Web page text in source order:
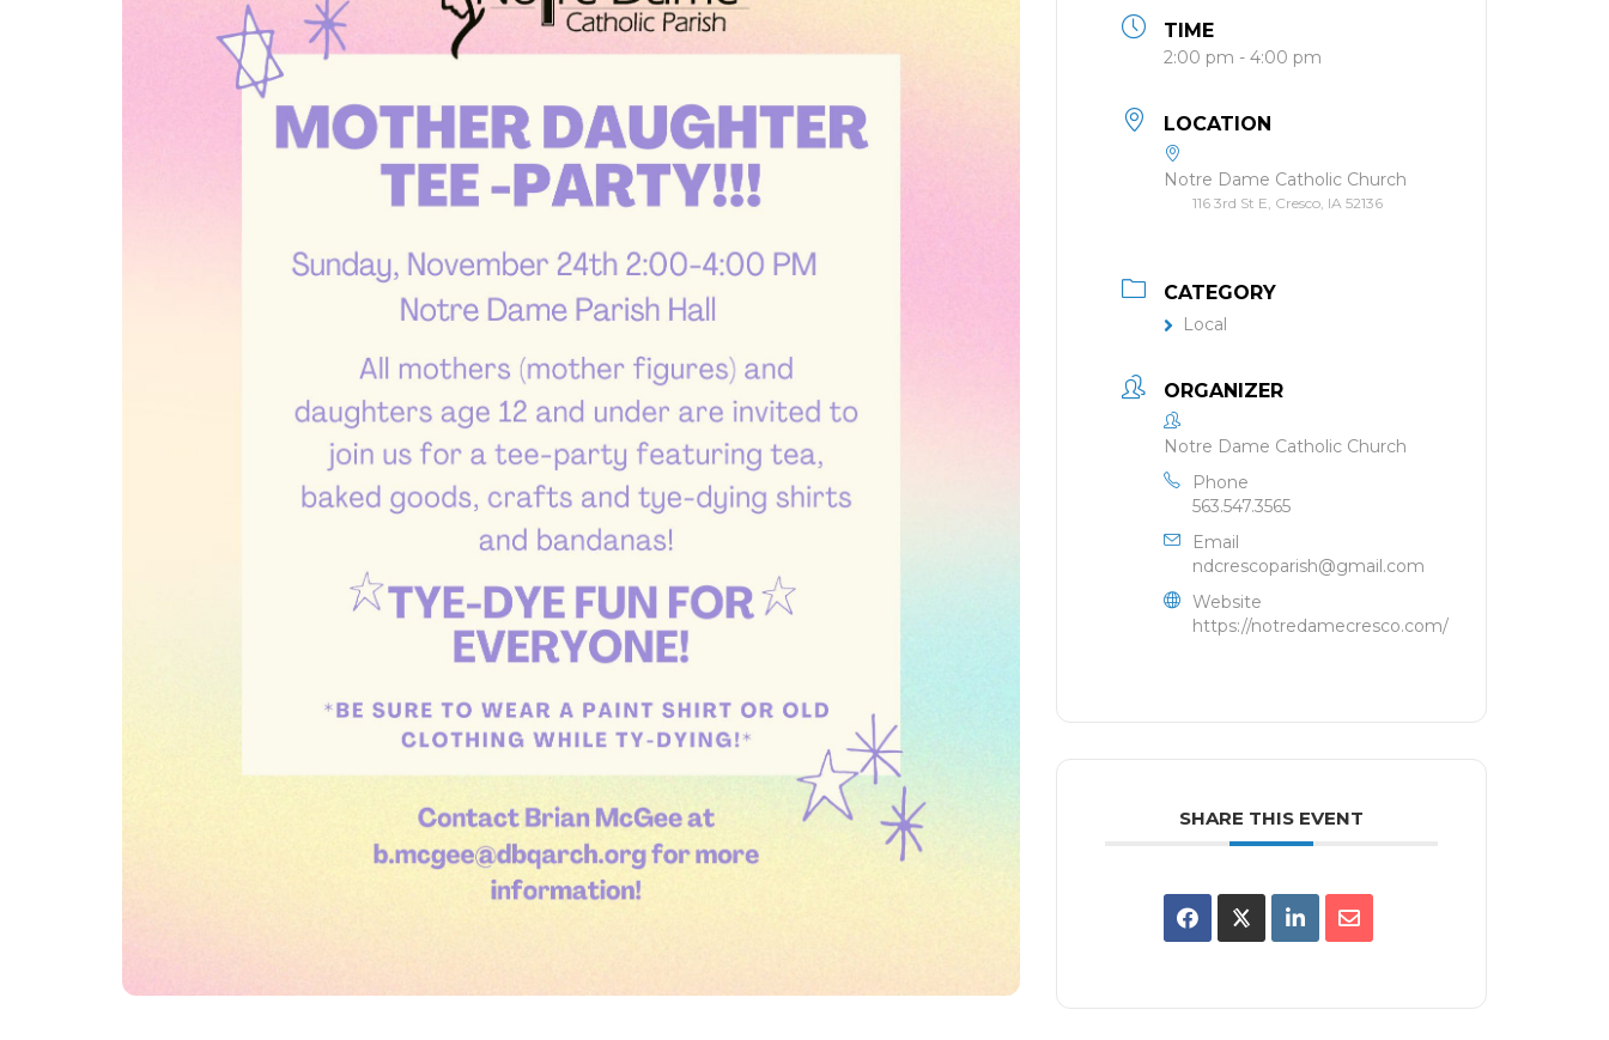
TIME
2:00 pm - 4:00 pm
LOCATION
Notre Dame Catholic Church
116 3rd St E, Cresco, IA 52136
CATEGORY
Local
ORGANIZER
Notre Dame Catholic Church
Phone
563.547.3565
Email
ndcrescoparish@gmail.com
Website
https://notredamecresco.com/
SHARE THIS EVENT